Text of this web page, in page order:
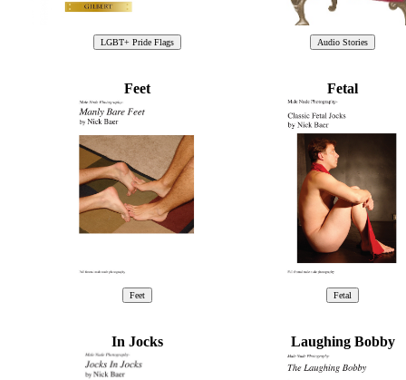
Feet Fetal
In Jocks Laughing Bobby